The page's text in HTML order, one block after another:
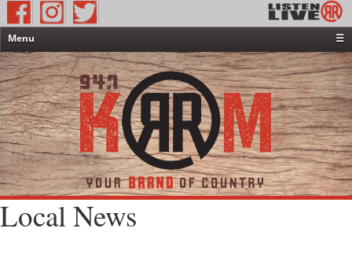
Menu
☰
Home
News & Weather
Contests
Events & Features
Special Programming
On-Air Personalities
About Us
Local News